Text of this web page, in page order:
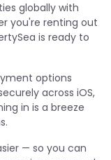
globally with
you're renting out
is ready to
options
across iOS,
in is a breeze
— so you can